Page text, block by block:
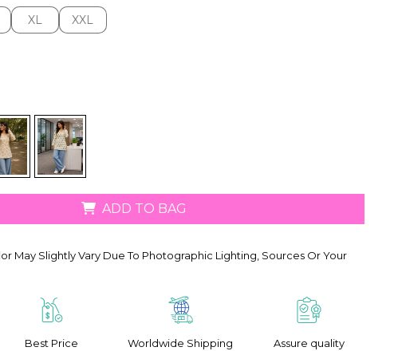
XL
XL XXL
XXL
ADD TO BAG
May Slightly Vary Due To Photographic Lighting, Sources Or Your
Best Price
Worldwide Shipping Assure quality